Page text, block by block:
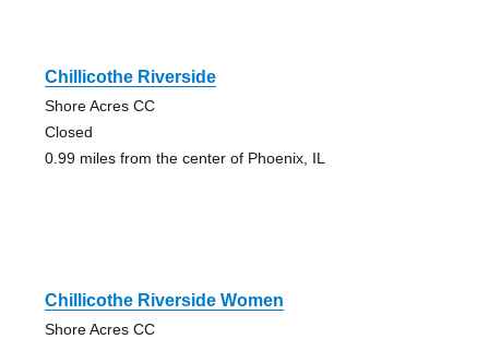
Chillicothe Riverside
Shore Acres CC
Closed
0.99 miles from the center of Phoenix, IL
Chillicothe Riverside Women
Shore Acres CC